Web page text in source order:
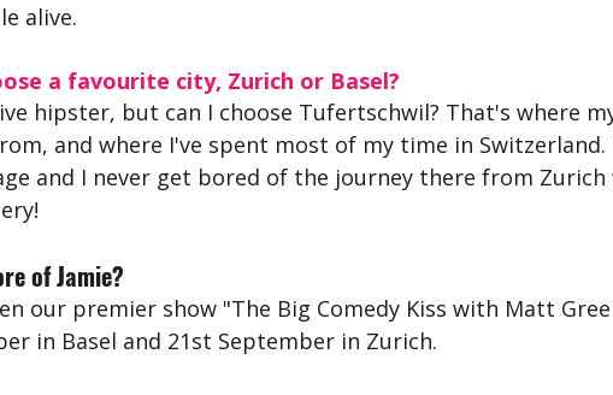
alive.
a favourite city, Zurich or Basel?
hipster, but can I choose Tufertschwil? That's where
and where I've spent most of my time in Switzerland.
and I never get bored of the journey there from
of Jamie?
our premier show "The Big Comedy Kiss with Matt
in Basel and 21st September in Zurich.